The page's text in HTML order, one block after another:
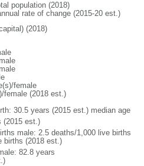
population (2018)
rate of change (2015-20 est.)
(2018)
female
female (2018 est.)
30.5 years (2015 est.) median age
(2015 est.)
male: 2.5 deaths/1,000 live births
births (2018 est.)
82.8 years